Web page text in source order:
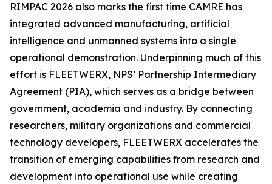
RIMPAC 2026 also marks the first time CAMRE has
integrated advanced manufacturing, artificial
intelligence and unmanned systems into a single
operational demonstration. Underpinning much of this
effort is FLEETWERX, NPS’ Partnership Intermediary
Agreement (PIA), which serves as a bridge between
government, academia and industry. By connecting
researchers, military organizations and commercial
technology developers, FLEETWERX accelerates the
transition of emerging capabilities from research and
development into operational use while creating